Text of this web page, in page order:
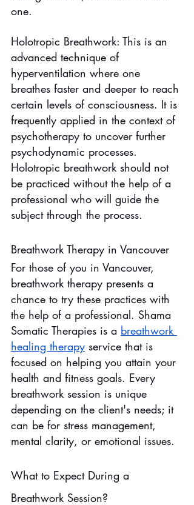
one.
Holotropic Breathwork: This is an
advanced technique of
hyperventilation where one
breathes faster and deeper to reach
certain levels of consciousness. It is
frequently applied in the context of
psychotherapy to uncover further
psychodynamic processes.
Holotropic breathwork should not
be practiced without the help of a
professional who will guide the
subject through the process.
Breathwork Therapy in Vancouver
For those of you in Vancouver,
breathwork therapy presents a
chance to try these practices with
the help of a professional. Shama
Somatic Therapies is a breathwork
healing therapy service that is
focused on helping you attain your
health and fitness goals. Every
breathwork session is unique
depending on the client's needs; it
can be for stress management,
mental clarity, or emotional issues.
What to Expect During a
Breathwork Session?